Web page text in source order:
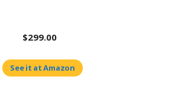
$299.00
See it at Amazon